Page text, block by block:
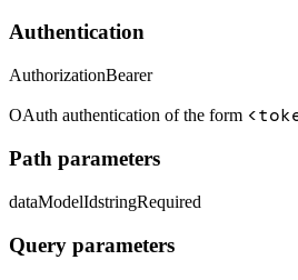
Authentication
AuthorizationBearer
OAuth authentication of the form
Path parameters
dataModelIdstringRequired
Query parameters